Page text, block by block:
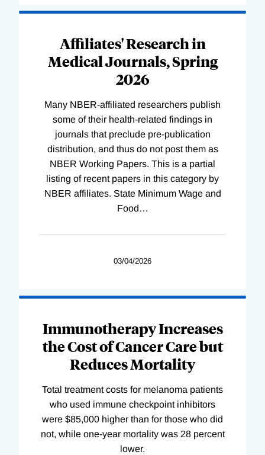
Affiliates' Research in
Medical Journals, Spring
2026
Many NBER-affiliated researchers publish
some of their health-related findings in
journals that preclude pre-publication
distribution, and thus do not post them as
NBER Working Papers. This is a partial
listing of recent papers in this category by
NBER affiliates. State Minimum Wage and
Food…
03/04/2026
Immunotherapy Increases
the Cost of Cancer Care but
Reduces Mortality
Total treatment costs for melanoma patients
who used immune checkpoint inhibitors
were $85,000 higher than for those who did
not, while one-year mortality was 28 percent
lower.